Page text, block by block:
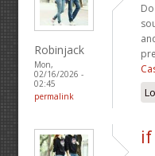
Robinjack
Mon,
02/16/2026 -
02:45
permalink
if